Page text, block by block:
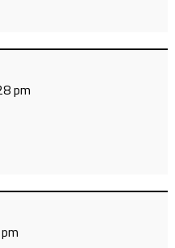
pm